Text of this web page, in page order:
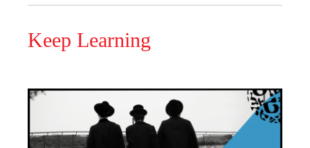
Keep Learning